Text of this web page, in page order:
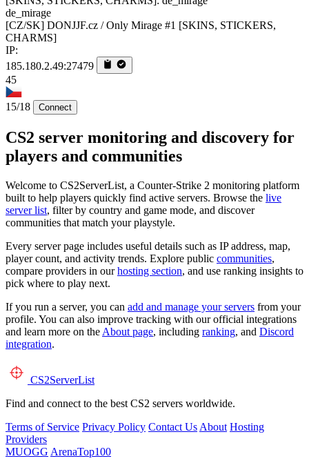
de_mirage
[CZ/SK] DONJJF.cz / Only Mirage #1 [SKINS, STICKERS,
CHARMS]
IP:
185.180.2.49:27479
45
15/18 Connect
CS2 server monitoring and discovery for
players and communities
Welcome to CS2ServerList, a Counter-Strike 2 monitoring platform
built to help players quickly find active servers. Browse the live
server list, filter by country and game mode, and discover
communities that match your playstyle.
Every server page includes useful details such as IP address, map,
player count, and activity trends. Explore public communities,
compare providers in ourhosting section, and use ranking insights to
pick where to play next.
If you run a server, you can add and manage your servers from your
profile. You can also improve tracking with our official integrations
and learn more on the About page, including ranking, and Discord
integration.
CS2ServerList
Find and connect to the best CS2 servers worldwide.
Terms of Service Privacy Policy Contact Us About Hosting
Providers
MUOGG ArenaTop100